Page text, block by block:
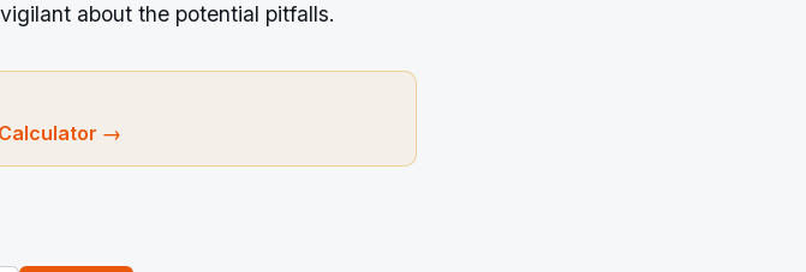
about the potential pitfalls.
→